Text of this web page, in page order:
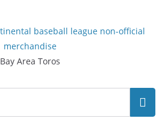
Bay Area Toros